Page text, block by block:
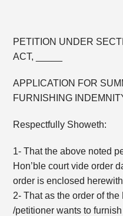
PETITION UNDER
ACT, _____
APPLICATION FOR
FURNISHING
Respectfully Showeth:
1- That the above noted
Hon’ble court vide order
order is enclosed herewith
2- That as the order of
/petitioner wants to